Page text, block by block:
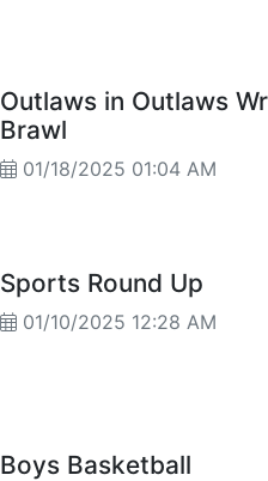
Outlaws in Outlaws
Brawl
01/18/2025 01:04 AM
Sports Round Up
01/10/2025 12:28 AM
Boys Basketball